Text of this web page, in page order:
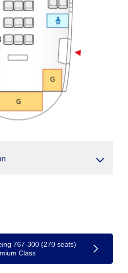
767-300 (270 seats)
Class